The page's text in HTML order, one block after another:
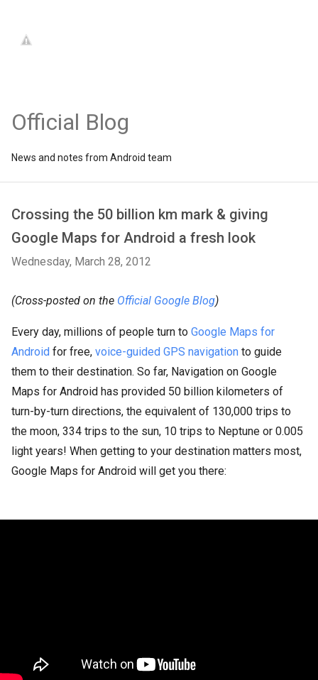
Official Blog
News and notes from Android team
Crossing the 50 billion km mark & giving
Google Maps for Android a fresh look
Wednesday, March 28, 2012
(Cross-posted on the Official Google Blog)
Every day, millions of people turn to Google Maps for
Android for free, voice-guided GPS navigation to guide
them to their destination. So far, Navigation on Google
Maps for Android has provided 50 billion kilometers of
turn-by-turn directions, the equivalent of 130,000 trips to
the moon, 334 trips to the sun, 10 trips to Neptune or 0.005
light years! When getting to your destination matters most,
Google Maps for Android will get you there: